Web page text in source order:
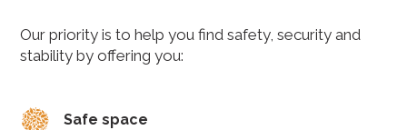
Our priority is to help you find safety, security and
stability by offering you:
Safe space